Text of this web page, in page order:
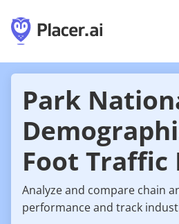
Park
Foot Traffic
Analyze and compare chain
performance and track